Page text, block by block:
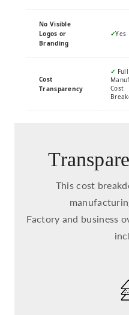
No Visible
Logos or
Branding
✓Yes
Cost
Transparency
✓ Full
Cost
This cost
Factory and business